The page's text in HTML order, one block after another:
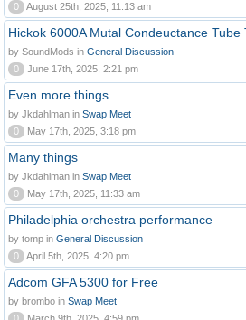
0
August 25th, 2025, 11:13 am
Hickok 6000A Mutal Condeuctance Tube
by SoundMods in General Discussion
0
June 17th, 2025, 2:21 pm
Even more things
by Jkdahlman in Swap Meet
0
May 17th, 2025, 3:18 pm
Many things
by Jkdahlman in Swap Meet
0
May 17th, 2025, 11:33 am
Philadelphia orchestra performance
by tomp in General Discussion
0
April 5th, 2025, 4:20 pm
Adcom GFA 5300 for Free
by brombo in Swap Meet